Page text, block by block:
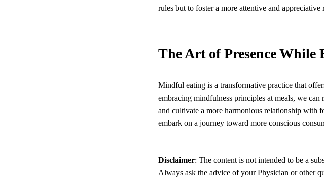
rules but to foster a more attentive and
The Art of Presence While
Mindful eating is a transformative practice that
embracing mindfulness principles at meals, we
and cultivate a more harmonious relationship with
embark on a journey toward more conscious
Disclaimer: The content is not intended to be a
Always ask the advice of your Physician or other